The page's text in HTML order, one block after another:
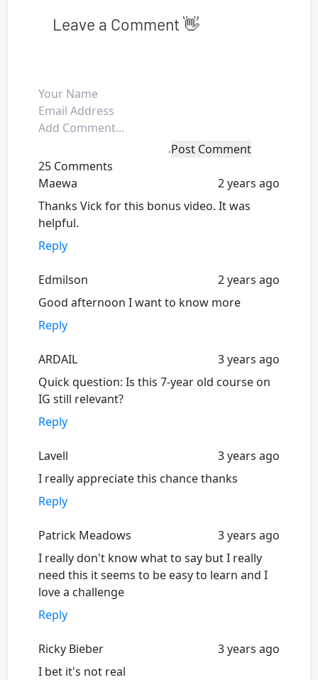
Leave a Comment 👋
Post Comment
25 Comments
Maewa
2 years ago
Thanks Vick for this bonus video. It was
helpful.
Reply
Edmilson
2 years ago
Good afternoon I want to know more
Reply
ARDAIL
3 years ago
Quick question: Is this 7-year old course on
IG still relevant?
Reply
Lavell
3 years ago
I really appreciate this chance thanks
Reply
Patrick Meadows
3 years ago
I really don't know what to say but I really
need this it seems to be easy to learn and I
love a challenge
Reply
Ricky Bieber
3 years ago
I bet it's not real